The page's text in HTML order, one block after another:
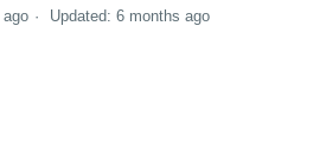
Updated:6 months ago